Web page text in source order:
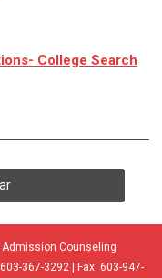
College Search
Counseling
367-3292 | Fax: 603-947-